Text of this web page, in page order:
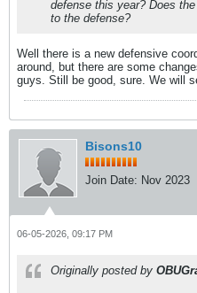
defense this year? Does
to the defense?
Well there is a new defensive
around, but there are some
guys. Still be good, sure. We will
Bisons10
Join Date: Nov 2023
06-05-2026, 09:17 PM
Originally posted by